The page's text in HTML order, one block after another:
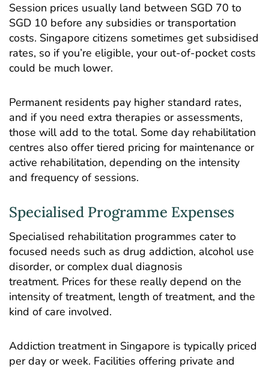
Session prices usually land between SGD 70 to
SGD 10 before any subsidies or transportation
costs. Singapore citizens sometimes get subsidised
rates, so if you’re eligible, your out-of-pocket costs
could be much lower.
Permanent residents pay higher standard rates,
and if you need extra therapies or assessments,
those will add to the total. Some day rehabilitation
centres also offer tiered pricing for maintenance or
active rehabilitation, depending on the intensity
and frequency of sessions.
Specialised Programme Expenses
Specialised rehabilitation programmes cater to
focused needs such as drug addiction, alcohol use
disorder, or complex dual diagnosis
treatment. Prices for these really depend on the
intensity of treatment, length of treatment, and the
kind of care involved.
Addiction treatment in Singapore is typically priced
per day or week. Facilities offering private and